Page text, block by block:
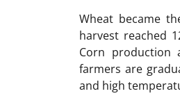
Wheat became
harvest reached
Corn production
farmers are
and high